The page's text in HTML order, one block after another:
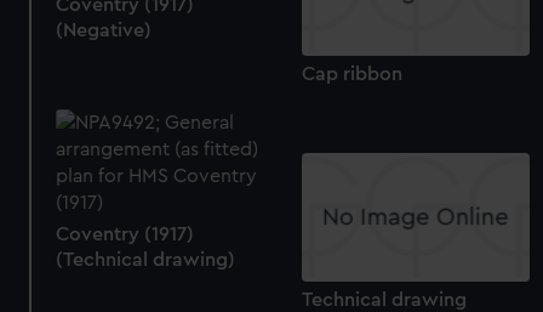
Coventry (1917)
(Negative)
Cap ribbon
Coventry (1917)
(Technical drawing)
Technical drawing